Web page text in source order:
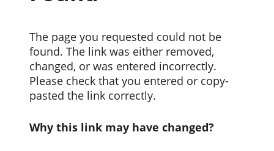
The page you requested could not be
found. The link was either removed,
changed, or was entered incorrectly.
Please check that you entered or copy-
pasted the link correctly.
Why this link may have changed?